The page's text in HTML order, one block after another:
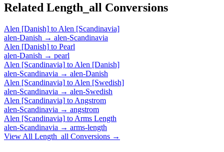
Related Length_all Conversions
Alen [Danish] to Alen [Scandinavia]
alen-Danish → alen-Scandinavia
Alen [Danish] to Pearl
alen-Danish → pearl
Alen [Scandinavia] to Alen [Danish]
alen-Scandinavia → alen-Danish
Alen [Scandinavia] to Alen [Swedish]
alen-Scandinavia → alen-Swedish
Alen [Scandinavia] to Angstrom
alen-Scandinavia → angstrom
Alen [Scandinavia] to Arms Length
alen-Scandinavia → arms-length
View All Length_all Conversions →